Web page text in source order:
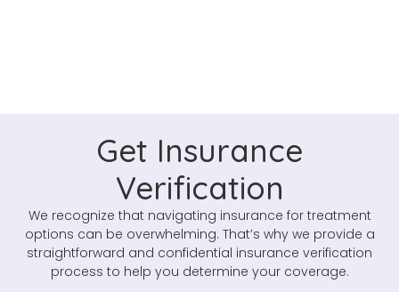
Get Insurance
Verification
We recognize that navigating insurance for treatment
options can be overwhelming. That’s why we provide a
straightforward and confidential insurance verification
process to help you determine your coverage.